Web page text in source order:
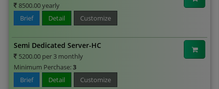
8500.00 yearly
Brief
Detail Customize
Semi Dedicated Server-HC
5200.00 per 3 monthly
Minimum Perchase:3
Brief
Detail Customize